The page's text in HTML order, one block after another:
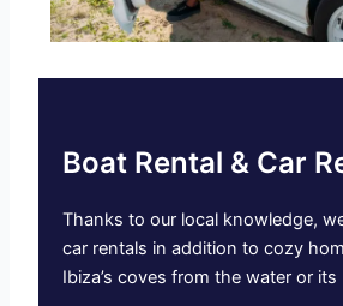
Boat Rental & Car
Thanks to our local knowledge,
car rentals in addition to cozy
Ibiza’s coves from the water or